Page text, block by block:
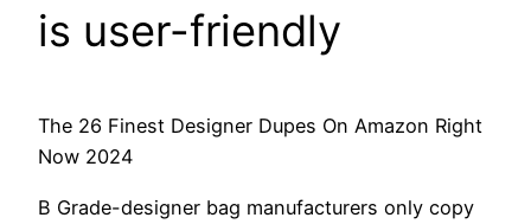
is user-friendly
The 26 Finest Designer Dupes On Amazon Right
Now 2024
B Grade-designer bag manufacturers only copy